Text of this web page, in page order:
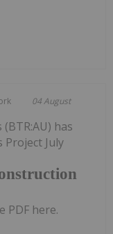
04 August
has
Project July
PDF here.